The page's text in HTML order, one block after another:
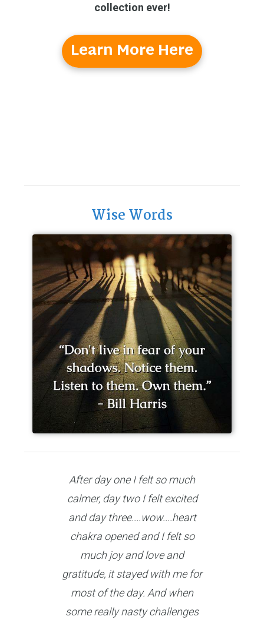
collection ever!
Learn More Here
Wise Words
After day one I felt so much
calmer, day two I felt excited
and day three....wow....heart
chakra opened and I felt so
much joy and love and
gratitude, it stayed with me for
most of the day. And when
some really nasty challenges